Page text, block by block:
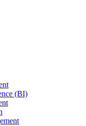
(BI)